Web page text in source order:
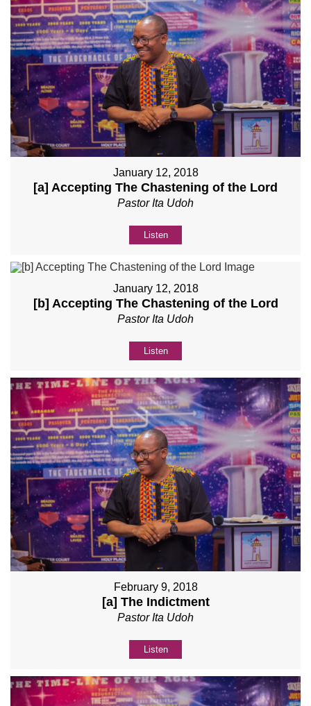
January 12, 2018
[a] Accepting The Chastening of the Lord
Pastor Ita Udoh
Listen
January 12, 2018
[b] Accepting The Chastening of the Lord
Pastor Ita Udoh
Listen
February 9, 2018
[a] The Indictment
Pastor Ita Udoh
Listen